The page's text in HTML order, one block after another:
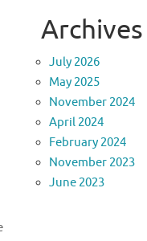
Archives
July 2026
May 2025
November 2024
April 2024
February 2024
November 2023
June 2023